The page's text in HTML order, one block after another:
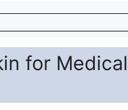
for Medical